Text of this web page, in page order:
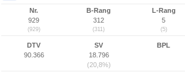
Nr.
929
(929)
B-Rang
312
(311)
L-Rang
5
(5)
DTV
90.366
SV
18.796
(20,8%)
BPL